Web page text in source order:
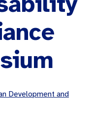
Development and